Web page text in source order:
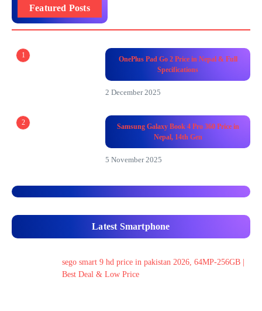
Featured Posts
1
OnePlus Pad Go 2 Price in Nepal & Full
Specifications
2 December 2025
2
Samsung Galaxy Book 4 Pro 360 Price in
Nepal, 14th Gen
5 November 2025
Latest Smartphone
sego smart 9 hd price in pakistan 2026, 64MP-256GB |
Best Deal & Low Price